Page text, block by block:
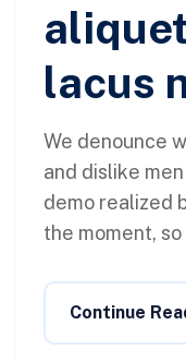
lacus
We denounce
and dislike
demo realized
the moment,
Continue